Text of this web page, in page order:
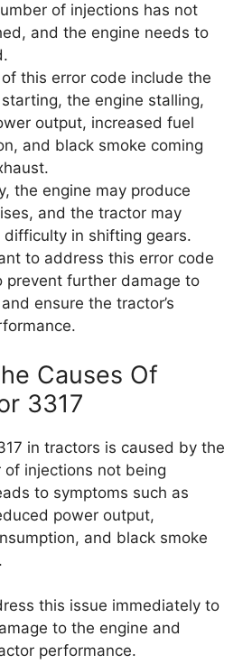
of injections has not
and the engine needs to
this error code include the
the engine stalling,
output, increased fuel
and black smoke coming
the engine may produce
and the tractor may
difficulty in shifting gears.
to address this error code
prevent further damage to
ensure the tractor’s
Causes Of
3317
in tractors is caused by the
of injections not being
to symptoms such as
power output,
and black smoke
this issue immediately to
to the engine and
performance.